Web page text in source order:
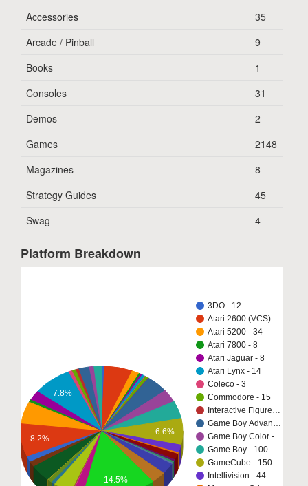
Accessories
35
Arcade / Pinball
9
Books
1
Consoles
31
Demos
2
Games
2148
Magazines
8
Strategy Guides
45
Swag
4
Platform Breakdown
3DO - 12
Atari 2600 (VCS)…
Atari 5200 - 34
Atari 7800 - 8
Atari Jaguar - 8
Atari Lynx - 14
Coleco - 3
Commodore - 15
Interactive Figure…
Game Boy Advan…
Game Boy Color -…
Game Boy - 100
GameCube - 150
Intellivision - 44
6.6%
7.8%
8.2%
14.5%